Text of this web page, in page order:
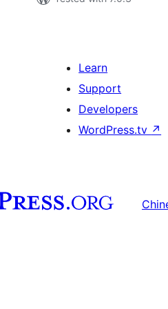
Learn
Support
Developers
WordPress.tv ↗